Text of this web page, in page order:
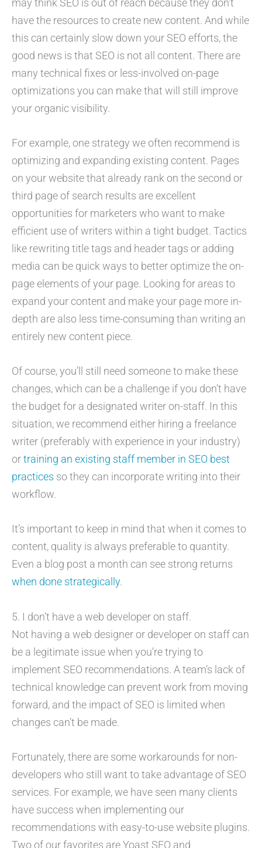
may think SEO is out of reach because they don’t
have the resources to create new content. And while
this can certainly slow down your SEO efforts, the
good news is that SEO is not all content. There are
many technical fixes or less-involved on-page
optimizations you can make that will still improve
your organic visibility.
For example, one strategy we often recommend is
optimizing and expanding existing content. Pages
on your website that already rank on the second or
third page of search results are excellent
opportunities for marketers who want to make
efficient use of writers within a tight budget. Tactics
like rewriting title tags and header tags or adding
media can be quick ways to better optimize the on-
page elements of your page. Looking for areas to
expand your content and make your page more in-
depth are also less time-consuming than writing an
entirely new content piece.
Of course, you’ll still need someone to make these
changes, which can be a challenge if you don’t have
the budget for a designated writer on-staff. In this
situation, we recommend either hiring a freelance
writer (preferably with experience in your industry)
ortraining an existing staff member in SEO best
practices so they can incorporate writing into their
workflow.
It’s important to keep in mind that when it comes to
content, quality is always preferable to quantity.
Even a blog post a month can see strong returns
when done strategically.
5. I don’t have a web developer on staff.
Not having a web designer or developer on staff can
be a legitimate issue when you’re trying to
implement SEO recommendations. A team’s lack of
technical knowledge can prevent work from moving
forward, and the impact of SEO is limited when
changes can’t be made.
Fortunately, there are some workarounds for non-
developers who still want to take advantage of SEO
services. For example, we have seen many clients
have success when implementing our
recommendations with easy-to-use website plugins.
Two of our favorites are Yoast SEO and